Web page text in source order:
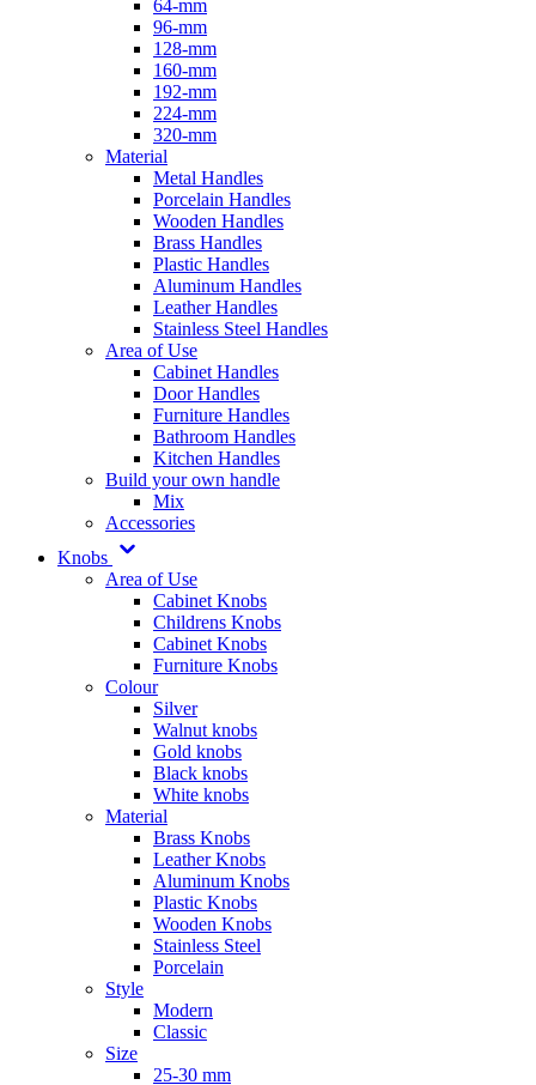
64-mm
96-mm
128-mm
160-mm
192-mm
224-mm
320-mm
Material
Metal Handles
Porcelain Handles
Wooden Handles
Brass Handles
Plastic Handles
Aluminum Handles
Leather Handles
Stainless Steel Handles
Area of Use
Cabinet Handles
Door Handles
Furniture Handles
Bathroom Handles
Kitchen Handles
Build your own handle
Mix
Accessories
Knobs
Area of Use
Cabinet Knobs
Childrens Knobs
Cabinet Knobs
Furniture Knobs
Colour
Silver
Walnut knobs
Gold knobs
Black knobs
White knobs
Material
Brass Knobs
Leather Knobs
Aluminum Knobs
Plastic Knobs
Wooden Knobs
Stainless Steel
Porcelain
Style
Modern
Classic
Size
25-30 mm